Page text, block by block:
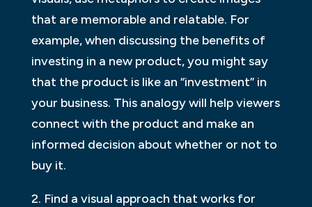
that are memorable and relatable. For
example, when discussing the benefits of
investing in a new product, you might say
that the product is like an “investment” in
your business. This analogy will help viewers
connect with the product and make an
informed decision about whether or not to
buy it.
2. Find a visual approach that works for